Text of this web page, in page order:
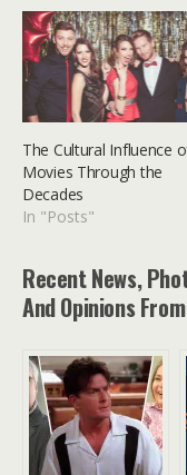
The Cultural Influence
Movies Through the
Decades
In "Posts"
Recent News,
And Opinions